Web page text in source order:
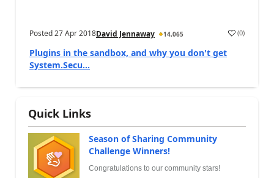
Posted27 Apr 2018David Jennaway 14,065 (0)
Plugins in the sandbox, and why you don't get
System.Secu...
Quick Links
Season of Sharing Community
Challenge Winners!
Congratulations to our community stars!